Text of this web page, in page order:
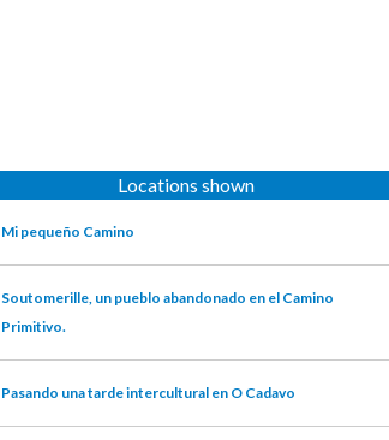
Locations shown
Mi pequeño Camino
Soutomerille, un pueblo abandonado en el Camino
Primitivo.
Pasando una tarde intercultural en O Cadavo